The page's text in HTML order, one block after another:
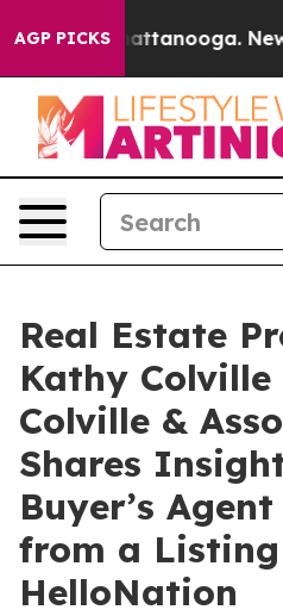
AGP PICKS
in Chattanooga.
Real Estate
Kathy
Colville &
Shares
Buyer’s
from a
HelloNation